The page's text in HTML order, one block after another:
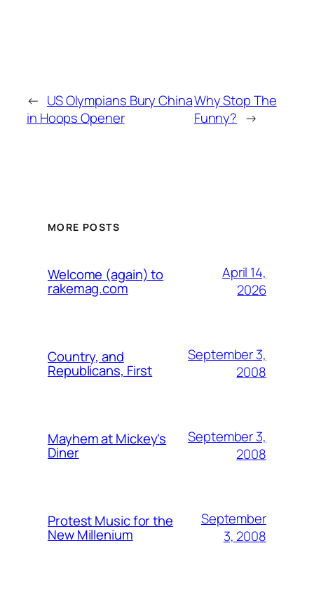
← US Olympians Bury China
in Hoops Opener
Why Stop The
Funny? →
MORE POSTS
Welcome (again) to
rakemag.com
April 14,
2026
Country, and
Republicans, First
September 3,
2008
Mayhem at Mickey's
Diner
September 3,
2008
Protest Music for the
New Millenium
September
3, 2008